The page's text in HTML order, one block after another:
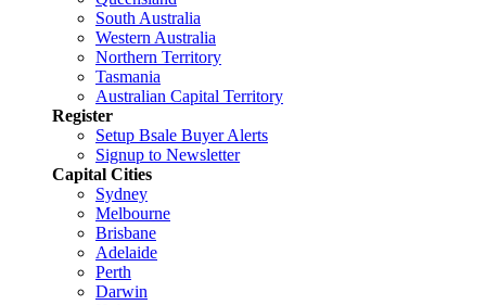
South Australia
Western Australia
Northern Territory
Tasmania
Australian Capital Territory
Register
Setup Bsale Buyer Alerts
Signup to Newsletter
Capital Cities
Sydney
Melbourne
Brisbane
Adelaide
Perth
Darwin